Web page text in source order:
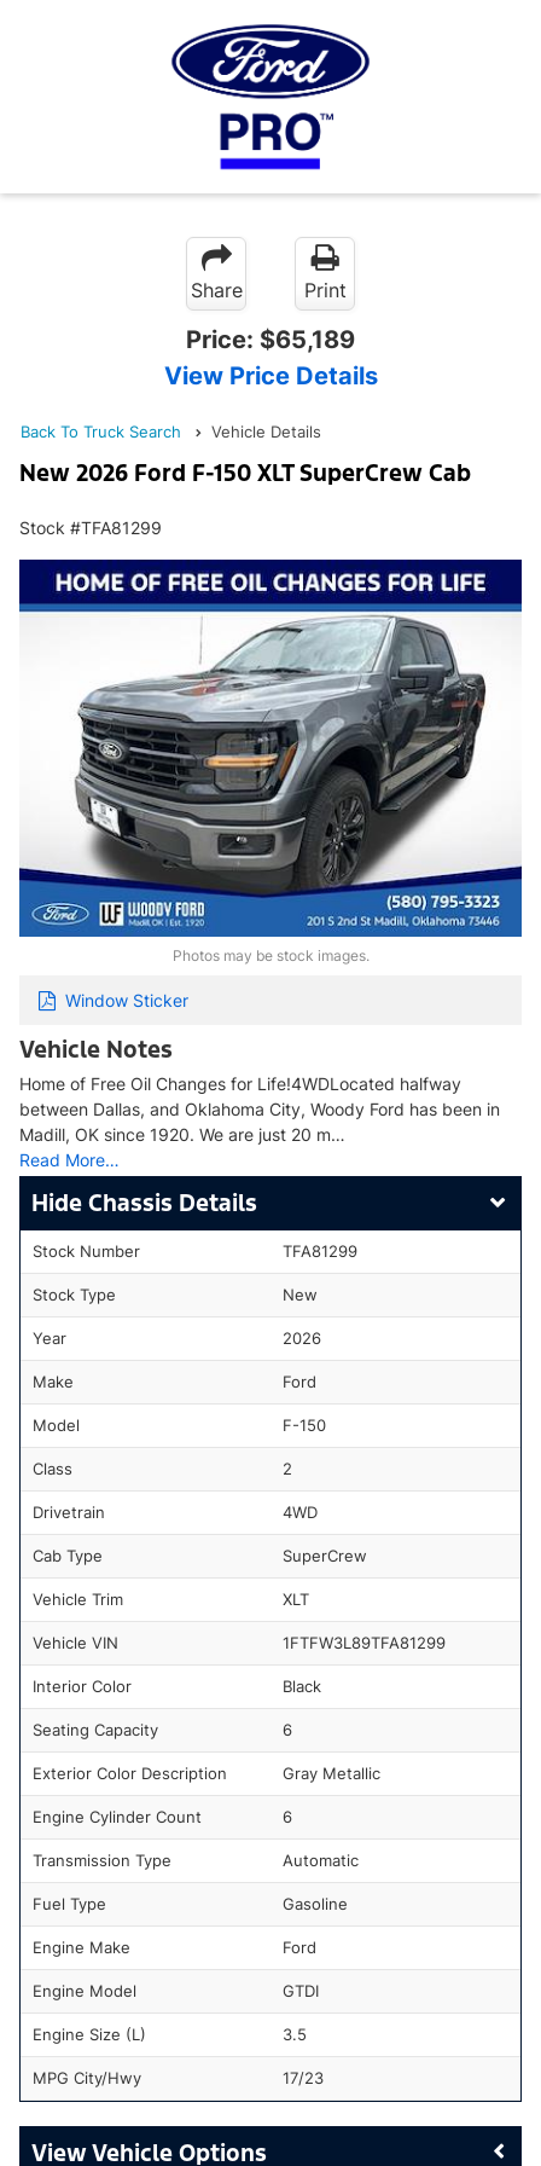
Share Print
Price: $65,189
View Price Details
Back To Truck Search Vehicle Details
New 2026 Ford F-150 XLT SuperCrew Cab
Stock #TFA81299
Photos may be stock images.
Window Sticker
Vehicle Notes
Home of Free Oil Changes for Life!4WDLocated halfway
between Dallas, and Oklahoma City, Woody Ford has been in
Madill, OK since 1920. We are just 20 m…
Read More…
Chassis Details
Stock Number TFA81299
Stock Type New
Year 2026
Make Ford
Model F-150
Class 2
Drivetrain 4WD
Cab Type SuperCrew
Vehicle Trim XLT
Vehicle VIN 1FTFW3L89TFA81299
Interior Color Black
Seating Capacity 6
Exterior Color Description Gray Metallic
Engine Cylinder Count 6
Transmission Type Automatic
Fuel Type Gasoline
Engine Make Ford
Engine Model GTDI
Engine Size (L) 3.5
MPG City/Hwy 17/23
Vehicle Options